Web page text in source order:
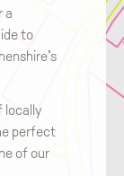
a
to
locally
perfect
of our